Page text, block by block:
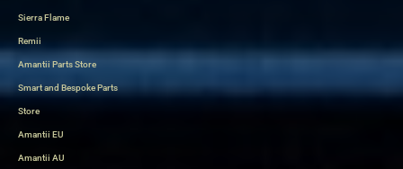
Sierra Flame
Remii
Amantii Parts Store
Smart and Bespoke Parts
Store
Amantii EU
Amantii AU